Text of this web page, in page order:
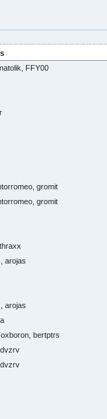
FFY00
gromit
gromit
arojas
arojas
bertptrs